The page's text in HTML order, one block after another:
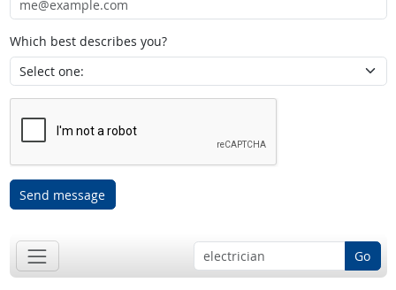
Which best describes you?
Send message
Go